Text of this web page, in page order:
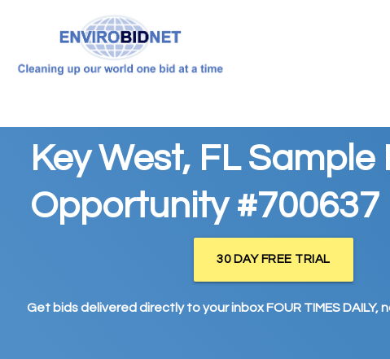
Key West, FL Sample
Opportunity #700637
30 DAY FREE TRIAL
Get bids delivered directly to your inbox FOUR TIMES DAILY,